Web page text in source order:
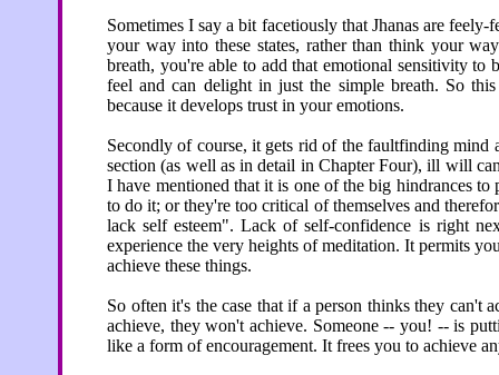
Sometimes I say a bit facetiously that Jhanas are
your way into these states, rather than think your
breath, you're able to add that emotional sensitivity to
feel and can delight in just the simple breath. So
because it develops trust in your emotions.
Secondly of course, it gets rid of the faultfinding
section (as well as in detail in Chapter Four), ill will
I have mentioned that it is one of the big hindrances
to do it; or they're too critical of themselves and
lack self esteem". Lack of self-confidence is right
experience the very heights of meditation. It permits
achieve these things.
So often it's the case that if a person thinks they can't
achieve, they won't achieve. Someone -- you! -- is
like a form of encouragement. It frees you to achieve